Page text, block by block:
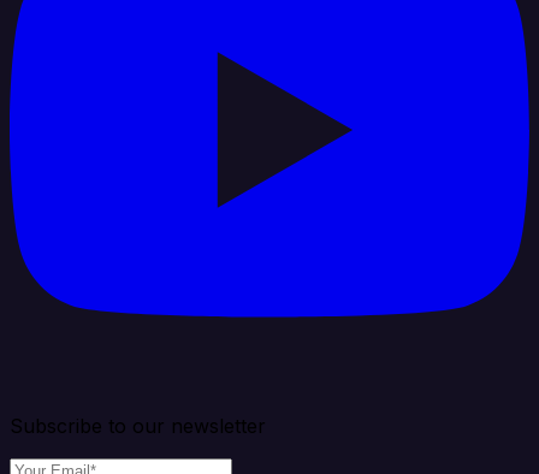
Subscribe to our newsletter